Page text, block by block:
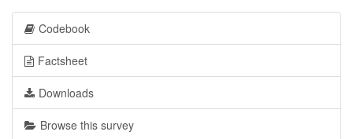
Codebook
Factsheet
Downloads
Browse this survey